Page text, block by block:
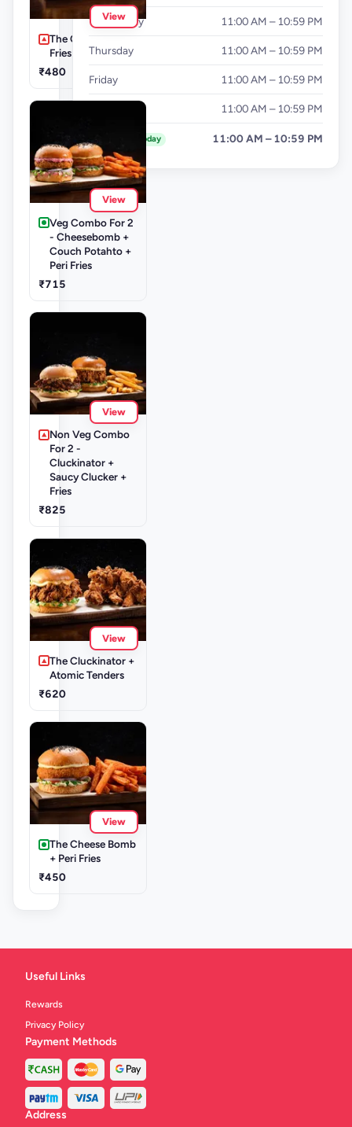
View
The Cluckinator +
Fries
₹480
View
Veg Combo For 2
- Cheesebomb +
Couch Potahto +
Peri Fries
₹715
View
Non Veg Combo
For 2 -
Cluckinator +
Saucy Clucker +
Fries
₹825
View
The Cluckinator +
Atomic Tenders
₹620
View
The Cheese Bomb
+ Peri Fries
₹450
Wednesday 11:00 AM – 10:59 PM
Thursday 11:00 AM – 10:59 PM
Friday 11:00 AM – 10:59 PM
11:00 AM – 10:59 PM
Today 11:00 AM – 10:59 PM
Useful Links
Rewards
Privacy Policy
Payment Methods
Address